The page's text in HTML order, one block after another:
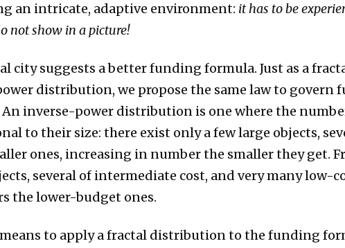
an intricate, adaptive environment: it has to be
not show in a picture!
city suggests a better funding formula. Just as a
distribution, we propose the same law to govern
An inverse-power distribution is one where the
to their size: there exist only a few large objects,
ones, increasing in number the smaller they get.
several of intermediate cost, and very many low-
the lower-budget ones.
to apply a fractal distribution to the funding